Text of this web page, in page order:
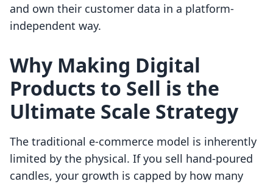
and own their customer data in a platform-
independent way.
Why Making Digital
Products to Sell is the
Ultimate Scale Strategy
The traditional e-commerce model is inherently
limited by the physical. If you sell hand-poured
candles, your growth is capped by how many